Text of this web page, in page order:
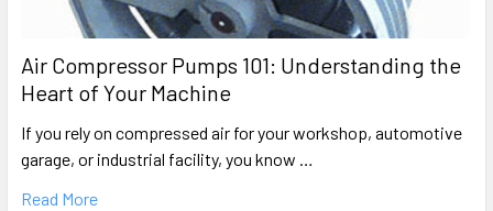
Air Compressor Pumps 101: Understanding the
Heart of Your Machine
If you rely on compressed air for your workshop, automotive
garage, or industrial facility, you know …
Read More